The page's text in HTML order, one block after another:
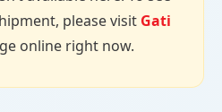
please visit Gati
online right now.